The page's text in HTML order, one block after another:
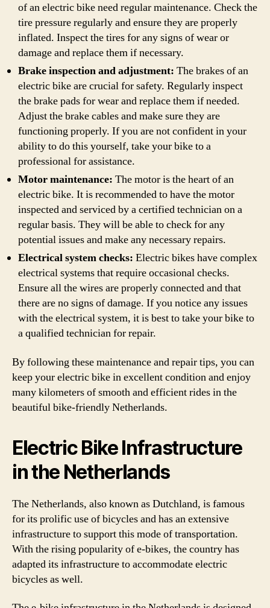
of an electric bike need regular maintenance. Check the
tire pressure regularly and ensure they are properly
inflated. Inspect the tires for any signs of wear or
damage and replace them if necessary.
Brake inspection and adjustment: The brakes of an
electric bike are crucial for safety. Regularly inspect
the brake pads for wear and replace them if needed.
Adjust the brake cables and make sure they are
functioning properly. If you are not confident in your
ability to do this yourself, take your bike to a
professional for assistance.
Motor maintenance: The motor is the heart of an
electric bike. It is recommended to have the motor
inspected and serviced by a certified technician on a
regular basis. They will be able to check for any
potential issues and make any necessary repairs.
Electrical system checks: Electric bikes have complex
electrical systems that require occasional checks.
Ensure all the wires are properly connected and that
there are no signs of damage. If you notice any issues
with the electrical system, it is best to take your bike to
a qualified technician for repair.
By following these maintenance and repair tips, you can
keep your electric bike in excellent condition and enjoy
many kilometers of smooth and efficient rides in the
beautiful bike-friendly Netherlands.
Electric Bike Infrastructure
in the Netherlands
The Netherlands, also known as Dutchland, is famous
for its prolific use of bicycles and has an extensive
infrastructure to support this mode of transportation.
With the rising popularity of e-bikes, the country has
adapted its infrastructure to accommodate electric
bicycles as well.